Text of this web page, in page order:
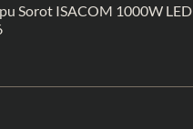
Sorot ISACOM 1000W LED